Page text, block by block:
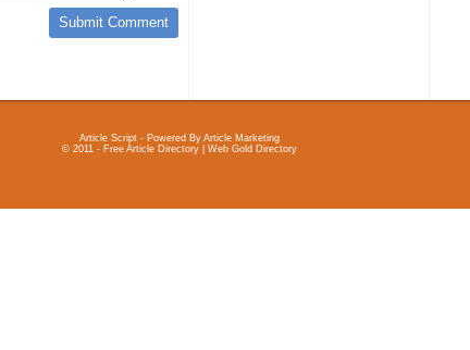
Article Script - Powered By Article Marketing
© 2011 - Free Article Directory | Web Gold Directory